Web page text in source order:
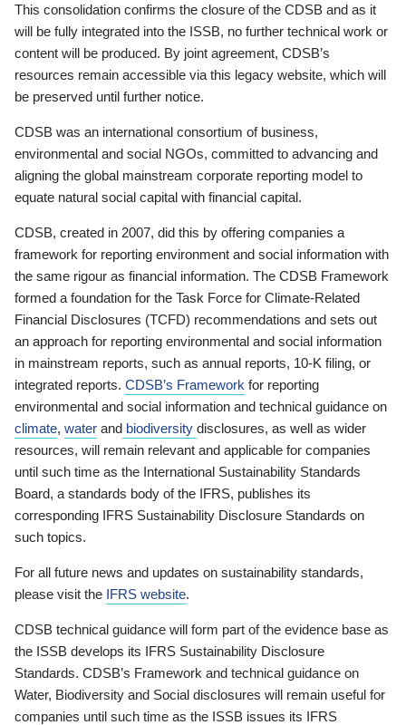
This consolidation confirms the closure of the CDSB and as it
will be fully integrated into the ISSB, no further technical work or
content will be produced. By joint agreement, CDSB’s
resources remain accessible via this legacy website, which will
be preserved until further notice.
CDSB was an international consortium of business,
environmental and social NGOs, committed to advancing and
aligning the global mainstream corporate reporting model to
equate natural social capital with financial capital.
CDSB, created in 2007, did this by offering companies a
framework for reporting environment and social information with
the same rigour as financial information. The CDSB Framework
formed a foundation for the Task Force for Climate-Related
Financial Disclosures (TCFD) recommendations and sets out
an approach for reporting environmental and social information
in mainstream reports, such as annual reports, 10-K filing, or
integrated reports. CDSB’s Framework for reporting
environmental and social information and technical guidance on
climate, water and biodiversity disclosures, as well as wider
resources, will remain relevant and applicable for companies
until such time as the International Sustainability Standards
Board, a standards body of the IFRS, publishes its
corresponding IFRS Sustainability Disclosure Standards on
such topics.
For all future news and updates on sustainability standards,
please visit the IFRS website.
CDSB technical guidance will form part of the evidence base as
the ISSB develops its IFRS Sustainability Disclosure
Standards. CDSB’s Framework and technical guidance on
Water, Biodiversity and Social disclosures will remain useful for
companies until such time as the ISSB issues its IFRS